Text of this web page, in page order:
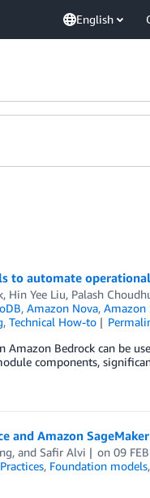
English
to automate
, Hin Yee Liu, Palash
, Amazon Nova, Amazon
, Technical How-to
Amazon Bedrock can be
components,
and Amazon
, and Safir Alvi on09
, Foundation models,